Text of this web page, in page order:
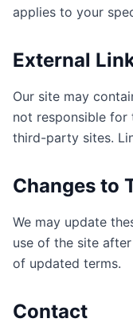
applies to your
External
Our site may
not responsible
third-party sites.
Changes to
We may update
use of the site
of updated terms.
Contact